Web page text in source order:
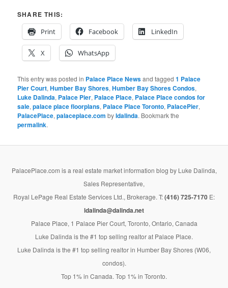
SHARE THIS:
Print
Facebook LinkedIn
X WhatsApp
This entry was posted in Palace Place Newsand tagged1 Palace
Pier Court,Humber Bay Shores,Humber Bay Shores Condos,
Luke Dalinda, Palace Pier, Palace Place, Palace Place condos for
sale,palace place floorplans, Palace Place Toronto, PalacePier,
PalacePlace,palaceplace.com byldalinda. Bookmark the
permalink.
PalacePlace.com is a real estate market information blog by Luke Dalinda,
Sales Representative,
Royal LePage Real Estate Services Ltd., Brokerage. T:(416) 725-7170 E:
ldalinda@dalinda.net
Palace Place, 1 Palace Pier Court, Toronto, Ontario, Canada
Luke Dalinda is the #1 top selling realtor at Palace Place.
Luke Dalinda is the #1 top selling realtor in Humber Bay Shores (W06,
condos).
Top 1% in Canada. Top 1% in Toronto.